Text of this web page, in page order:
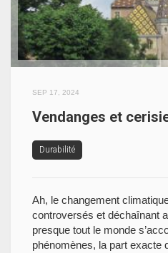
SEP 17, 2024
Vendanges et
Durabilité
Ah, le changement
controversés et déchaînant
presque tout le monde
phénomènes, la part exacte